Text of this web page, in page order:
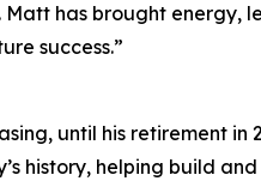
has brought energy,
success.”
until his retirement in
history, helping build